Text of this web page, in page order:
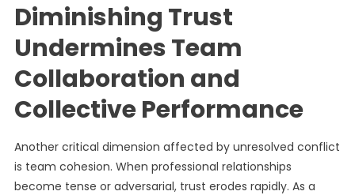
Diminishing Trust
Undermines Team
Collaboration and
Collective Performance
Another critical dimension affected by unresolved conflict
is team cohesion. When professional relationships
become tense or adversarial, trust erodes rapidly. As a